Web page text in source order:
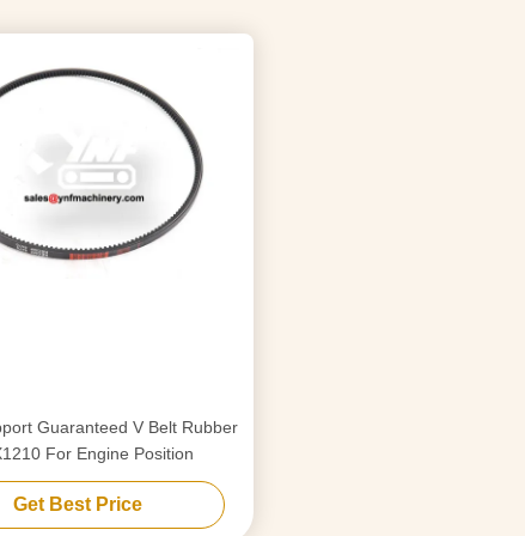
Guaranteed V Belt Rubber
For Engine Position
Get Best Price